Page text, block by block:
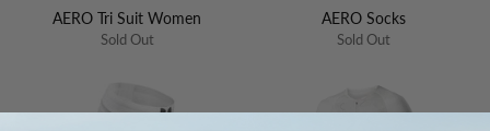
AERO Tri Suit Women
Sold Out
AERO Socks
Sold Out